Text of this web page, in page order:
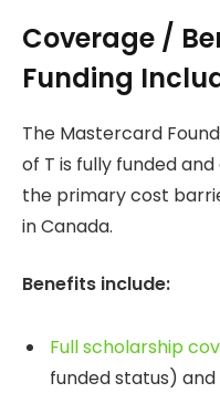
Coverage /
Funding
The Mastercard
of T is fully funded
the primary cost
in Canada.
Benefits include:
Full scholarship
funded status)